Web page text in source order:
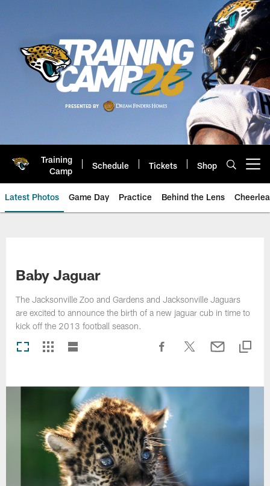
Training
Camp
Schedule Tickets Shop
Latest Photos Game Day Practice Behind the Lens
Baby Jaguar
The Jacksonville Zoo and Gardens and Jacksonville Jaguars
are excited to announce the birth of a new jaguar cub in time to
kick off the 2013 football season.